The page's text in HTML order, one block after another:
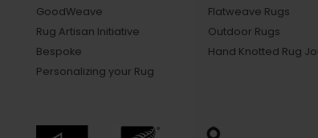
GoodWeave
Rug Artisan Initiative
Bespoke
Personalizing your Rug
Flatweave Rugs
Outdoor Rugs
Hand Knotted Rug